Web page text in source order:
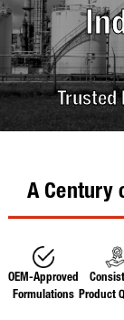
Trusted
A Century
OEM-Approved
Formulations Product